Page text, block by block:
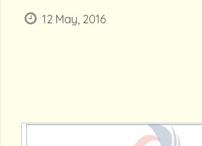
12 May, 2016